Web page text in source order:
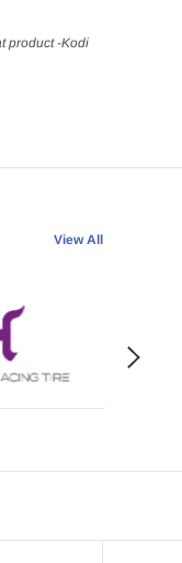
product -Kodi
View All